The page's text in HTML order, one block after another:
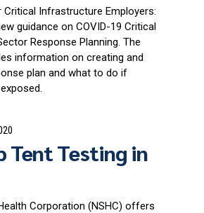
Infrastructure Employers:
guidance on COVID-19 Critical
Response Planning. The
information on creating and
plan and what to do if
Tent Testing in
Corporation (NSHC) offers